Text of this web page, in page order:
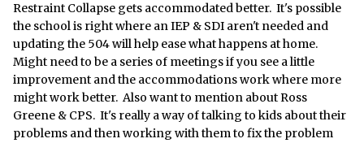
Restraint Collapse gets accommodated better. It's possible
the school is right where an IEP & SDI aren't needed and
updating the 504 will help ease what happens at home.
Might need to be a series of meetings if you see a little
improvement and the accommodations work where more
might work better. Also want to mention about Ross
Greene & CPS. It's really a way of talking to kids about their
problems and then working with them to fix the problem